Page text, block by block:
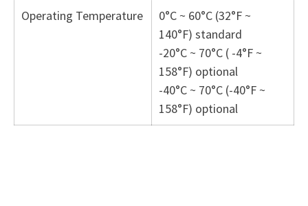
Operating Temperature
0°C ~ 60°C (32°F ~
140°F) standard
-20°C ~ 70°C ( -4°F ~
158°F) optional
-40°C ~ 70°C (-40°F ~
158°F) optional